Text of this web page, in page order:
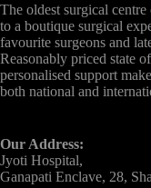
The oldest surgical
to a boutique surgical
favourite surgeons and
Reasonably priced state
personalised support
both national and
Our Address:
Jyoti Hospital,
Ganapati Enclave, 28,